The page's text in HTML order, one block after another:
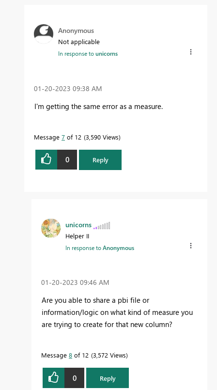
Anonymous
Not applicable
In response tounicorns
‎01-20-2023 09:38 AM
I'm getting the same error as a measure.
Message 7 of 12 3,590 Views
0 Reply
unicorns
Helper II
In response toAnonymous
‎01-20-2023 09:46 AM
Are you able to share a pbi file or
information/logic on what kind of measure you
are trying to create for that new column?
Message 8 of 12 3,572 Views
0 Reply